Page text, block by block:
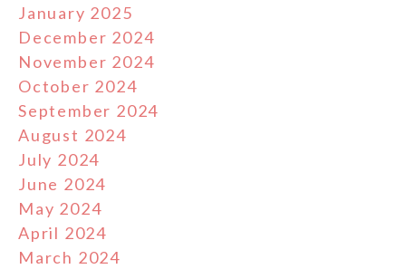
January 2025
December 2024
November 2024
October 2024
September 2024
August 2024
July 2024
June 2024
May 2024
April 2024
March 2024